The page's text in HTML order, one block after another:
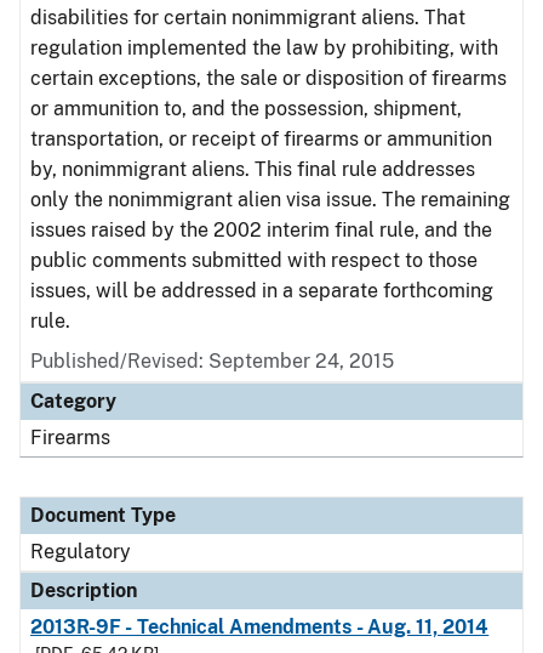
disabilities for certain nonimmigrant aliens. That
regulation implemented the law by prohibiting, with
certain exceptions, the sale or disposition of firearms
or ammunition to, and the possession, shipment,
transportation, or receipt of firearms or ammunition
by, nonimmigrant aliens. This final rule addresses
only the nonimmigrant alien visa issue. The remaining
issues raised by the 2002 interim final rule, and the
public comments submitted with respect to those
issues, will be addressed in a separate forthcoming
rule.
Published/Revised: September 24, 2015
Category
Firearms
Document Type
Regulatory
Description
2013R-9F - Technical Amendments - Aug. 11, 2014